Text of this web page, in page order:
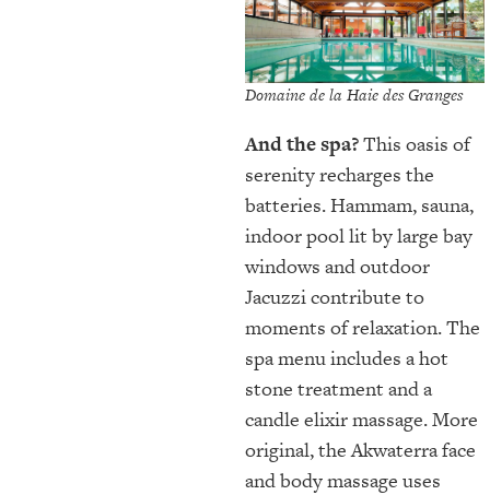
Domaine de la Haie des Granges
And the spa?This oasis of
serenity recharges the
batteries. Hammam, sauna,
indoor pool lit by large bay
windows and outdoor
Jacuzzi contribute to
moments of relaxation. The
spa menu includes a hot
stone treatment and a
candle elixir massage. More
original, the Akwaterra face
and body massage uses